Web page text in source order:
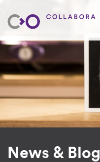
News & Blog